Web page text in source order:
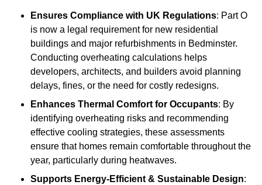
Ensures Compliance with UK Regulations: Part O
is now a legal requirement for new residential
buildings and major refurbishments in Bedminster.
Conducting overheating calculations helps
developers, architects, and builders avoid planning
delays, fines, or the need for costly redesigns.
Enhances Thermal Comfort for Occupants: By
identifying overheating risks and recommending
effective cooling strategies, these assessments
ensure that homes remain comfortable throughout the
year, particularly during heatwaves.
Supports Energy-Efficient & Sustainable Design: